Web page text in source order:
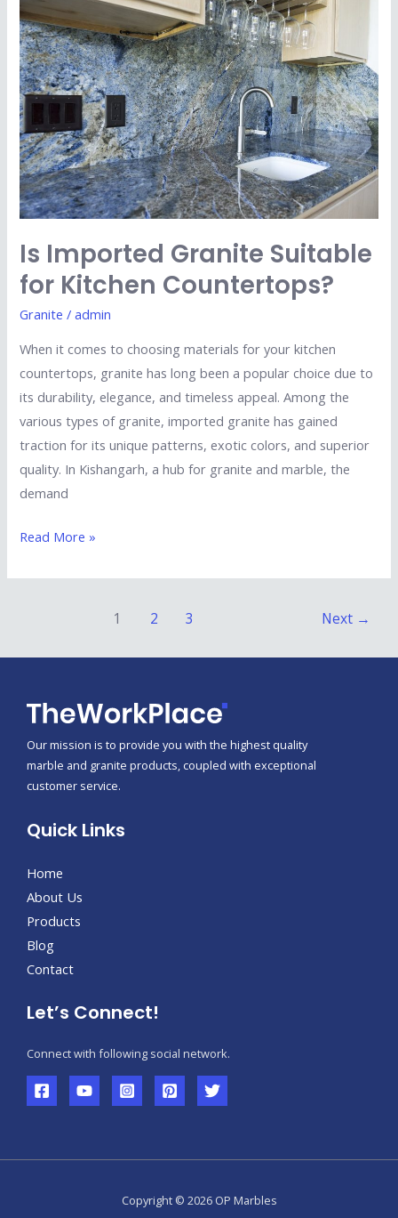
Is Imported Granite Suitable
for Kitchen Countertops?
Granite /admin
When it comes to choosing materials for your kitchen
countertops, granite has long been a popular choice due to
its durability, elegance, and timeless appeal. Among the
various types of granite, imported granite has gained
traction for its unique patterns, exotic colors, and superior
quality. In Kishangarh, a hub for granite and marble, the
demand
Imported
Granite
Suitable
for
Kitchen
Countertops?
Read More »
1 2 3 Next →
Our mission is to provide you with the highest quality
marble and granite products, coupled with exceptional
customer service.
Quick Links
Home
About Us
Products
Blog
Contact
Let’s Connect!
Connect with following social network.
Copyright © 2026 OP Marbles